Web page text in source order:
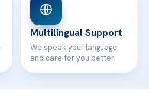
Multilingual Support
We speak your language
and care for you better